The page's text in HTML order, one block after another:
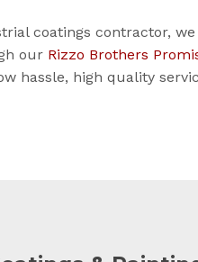
coatings contractor,
our Rizzo Brothers
hassle, high quality